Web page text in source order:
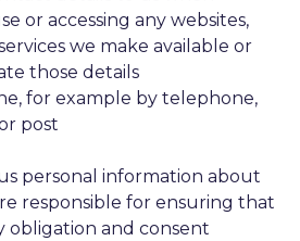
or accessing any websites,
we make available or
those details
for example by telephone,
post
personal information about
responsible for ensuring that
obligation and consent